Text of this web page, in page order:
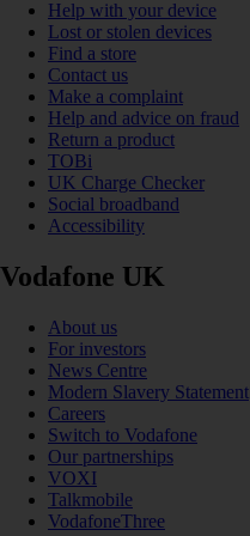
Help with your device
Lost or stolen devices
Find a store
Contact us
Make a complaint
Help and advice on fraud
Return a product
TOBi
UK Charge Checker
Social broadband
Accessibility
Vodafone UK
About us
For investors
News Centre
Modern Slavery Statement
Careers
Switch to Vodafone
Our partnerships
VOXI
Talkmobile
VodafoneThree